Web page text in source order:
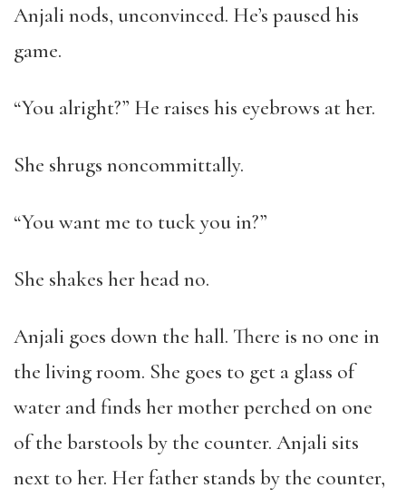
Anjali nods, unconvinced. He’s paused his
game.
“You alright?” He raises his eyebrows at her.
She shrugs noncommittally.
“You want me to tuck you in?”
She shakes her head no.
Anjali goes down the hall. There is no one in
the living room. She goes to get a glass of
water and finds her mother perched on one
of the barstools by the counter. Anjali sits
next to her. Her father stands by the counter,